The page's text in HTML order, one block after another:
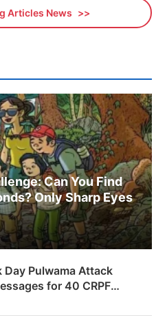
Articles News
Can You Find
Only Sharp Eyes
Day Pulwama Attack
for 40 CRPF